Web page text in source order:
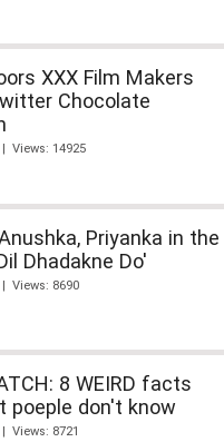
XXX Film Makers
Chocolate
Views: 14925
Priyanka in the
Dhadakne Do'
Views: 8690
8 WEIRD facts
poeple don't know
Views: 8721